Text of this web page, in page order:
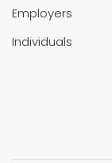
Employers
Individuals